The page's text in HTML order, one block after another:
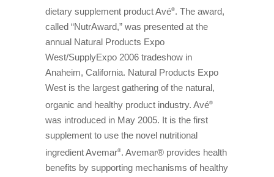
dietary supplement product Avé®. The award,
called “NutrAward,” was presented at the
annual Natural Products Expo
West/SupplyExpo 2006 tradeshow in
Anaheim, California. Natural Products Expo
West is the largest gathering of the natural,
organic and healthy product industry. Avé®
was introduced in May 2005. It is the first
supplement to use the novel nutritional
ingredient Avemar®. Avemar® provides health
benefits by supporting mechanisms of healthy